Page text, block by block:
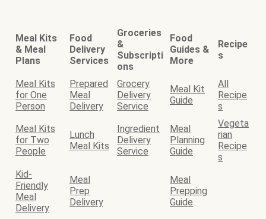
Meal Kits
& Meal
Plans
Food
Delivery
Services
Groceries
&
Subscripti
ons
Food
Guides &
More
Recipe
s
Meal Kits
for One
Person
Prepared
Meal
Delivery
Grocery
Delivery
Service
Meal Kit
Guide
All
Recipe
s
Meal Kits
for Two
People
Lunch
Meal Kits
Ingredient
Delivery
Service
Meal
Planning
Guide
Vegeta
rian
Recipe
s
Kid-
Friendly
Meal
Delivery
Meal
Prep
Delivery
Meal
Prepping
Guide